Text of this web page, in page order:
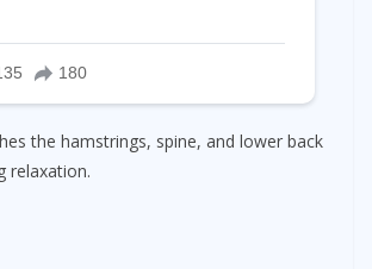
the hamstrings, spine, and lower back
relaxation.